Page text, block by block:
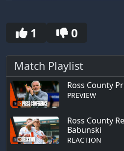
seconds
1 0
Match Playlist
Ross County
PREVIEW
Ross County
Babunski
REACTION